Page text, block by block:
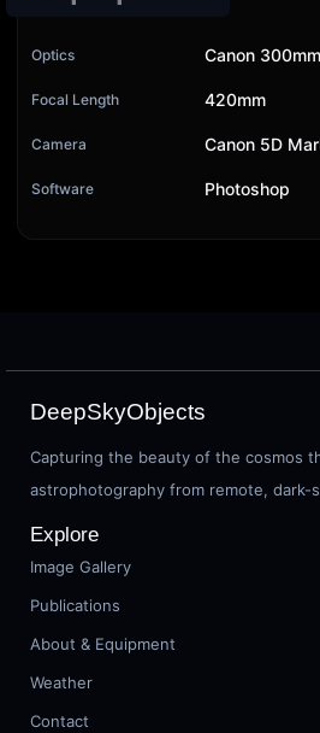
Optics Canon
Focal Length 420mm
Camera Canon 5D
Software Photoshop
DeepSkyObjects
Capturing the beauty of the cosmos
astrophotography from remote, dark-
Explore
Image Gallery
Publications
About & Equipment
Weather
Contact